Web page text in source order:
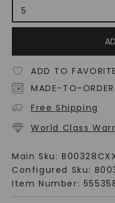
ADD TO
MADE-TO-
Free Shipping
World Class
Main Sku:
Configured Sku:
Item Number: